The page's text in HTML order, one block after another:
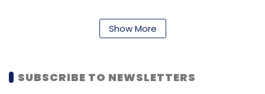
revenue is split across all grades equally. The
target is to triple revenues from the current
You raised a Series C funding round last
Show More
SUBSCRIBE TO NEWSLETTERS